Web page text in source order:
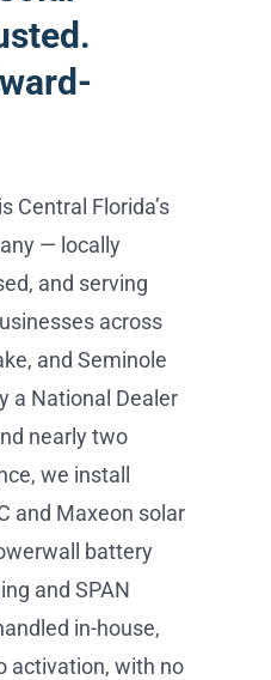
Central Florida’s
— locally
and serving
across
and Seminole
a National Dealer
nearly two
we install
and Maxeon solar
battery
and SPAN
in-house,
activation, with no